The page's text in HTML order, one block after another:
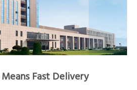
Fast Delivery